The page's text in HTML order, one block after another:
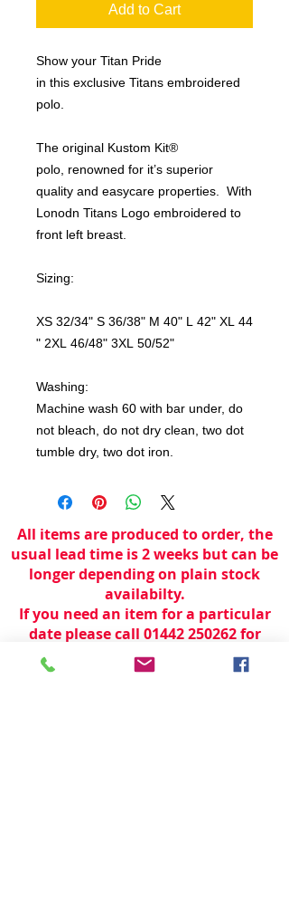
Add to Cart
Show your Titan Pride
in this exclusive Titans embroidered
polo.
The original Kustom Kit®
polo, renowned for it’s superior
quality and easycare properties. With
Lonodn Titans Logo embroidered to
front left breast.
Sizing:
XS 32/34" S 36/38" M 40" L 42" XL 44
" 2XL 46/48" 3XL 50/52"
Washing:
Machine wash 60 with bar under, do
not bleach, do not dry clean, two dot
tumble dry, two dot iron.
All items are produced to order, the
usual lead time is 2 weeks but can be
longer depending on plain stock
availabilty.
If you need an item for a particular
date please call 01442 250262 for
current information.